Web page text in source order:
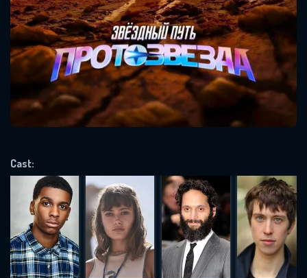
Cast:
Message successfully sent. We
will take a look.
SUBJECT IS REQUIRED
VALID EMAIL REQUIRED
REQUIRED MINIMUM 5 SYMBOLS